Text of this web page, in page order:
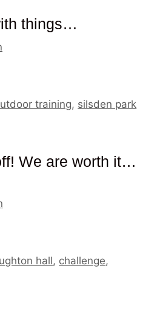
things…
training, silsden park
We are worth it…
hall, challenge,